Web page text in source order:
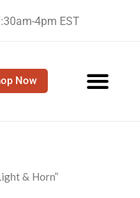
4pm EST
Now
& Horn”